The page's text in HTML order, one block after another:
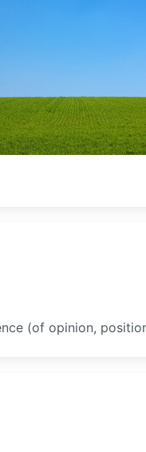
(of opinion,